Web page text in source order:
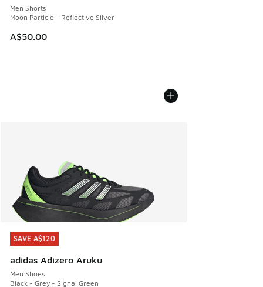
Men Shorts
Moon Particle - Reflective Silver
A$50.00
SAVE A$120
adidas Adizero Aruku
Men Shoes
Black - Grey - Signal Green
SAVE A$120